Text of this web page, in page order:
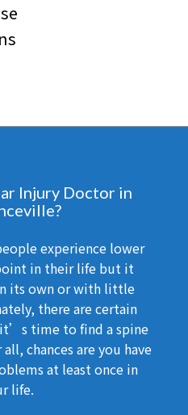
Injury Doctor in
experience lower
in their life but it
its own or with little
there are certain
time to find a spine
chances are you have
at least once in
life.